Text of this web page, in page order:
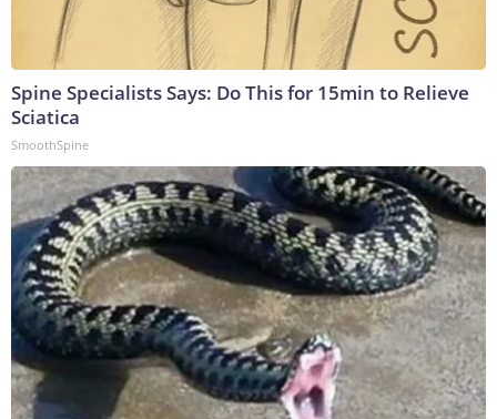
Spine Specialists Says: Do This for 15min to Relieve
Sciatica
SmoothSpine